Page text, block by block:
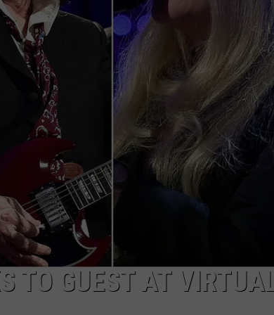
TOWNSQUARE INTERACTIVE - TSI
TO GUEST AT